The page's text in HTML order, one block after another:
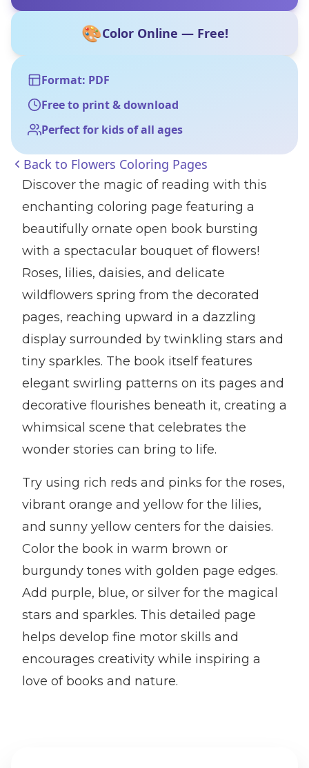
🎨Color Online — Free!
Format: PDF
Free to print & download
Perfect for kids of all ages
Back to Flowers Coloring Pages
Discover the magic of reading with this
enchanting coloring page featuring a
beautifully ornate open book bursting
with a spectacular bouquet of flowers!
Roses, lilies, daisies, and delicate
wildflowers spring from the decorated
pages, reaching upward in a dazzling
display surrounded by twinkling stars and
tiny sparkles. The book itself features
elegant swirling patterns on its pages and
decorative flourishes beneath it, creating a
whimsical scene that celebrates the
wonder stories can bring to life.
Try using rich reds and pinks for the roses,
vibrant orange and yellow for the lilies,
and sunny yellow centers for the daisies.
Color the book in warm brown or
burgundy tones with golden page edges.
Add purple, blue, or silver for the magical
stars and sparkles. This detailed page
helps develop fine motor skills and
encourages creativity while inspiring a
love of books and nature.